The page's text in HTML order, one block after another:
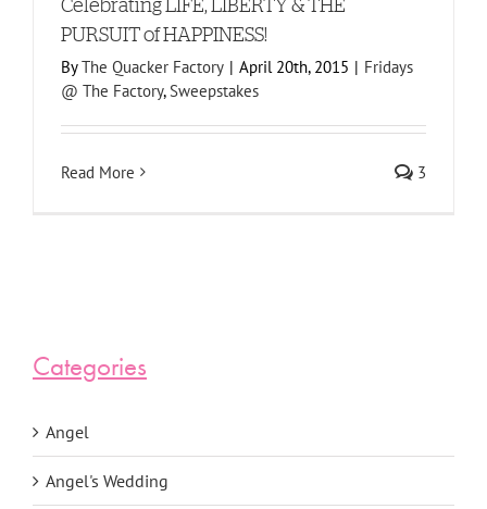
Celebrating LIFE, LIBERTY & THE
PURSUIT of HAPPINESS!
ByThe Quacker Factory | April 20th, 2015 | Fridays
@ The Factory,Sweepstakes
Read More 3
Categories
Angel
Angel's Wedding